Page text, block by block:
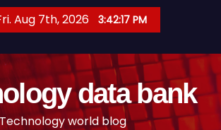
Aug 7th, 2026 3:42:18 PM
data bank
Technology world blog